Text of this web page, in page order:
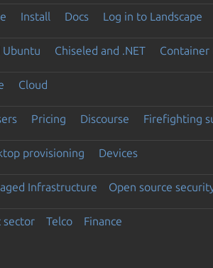
Install Docs Log in to Landscape
Ubuntu Chiseled and .NET Container
Cloud
Pricing Discourse Firefighting
provisioning Devices
Infrastructure Open source
sector Telco Finance